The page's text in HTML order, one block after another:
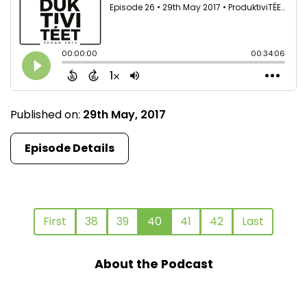
Published on: 29th May, 2017
Episode Details
First 38 39 40 41 42 Last
About the Podcast